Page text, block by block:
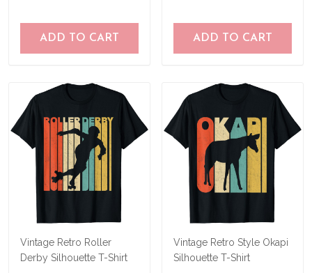
ADD TO CART ADD TO CART
Vintage Retro Roller
Derby Silhouette T-Shirt
Vintage Retro Style Okapi
Silhouette T-Shirt